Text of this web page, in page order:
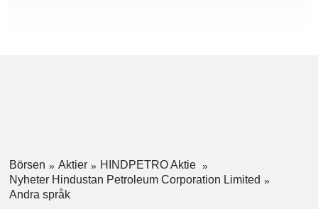
Börsen Aktier
HINDPETRO Aktie
Nyheter Hindustan Petroleum Corporation Limited
Andra språk